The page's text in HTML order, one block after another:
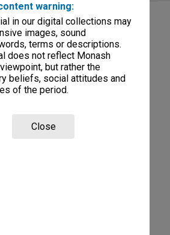
warning:
in our digital collections may
images, sound
terms or descriptions.
does not reflect Monash
but rather the
beliefs, social attitudes and
of the period.
Close